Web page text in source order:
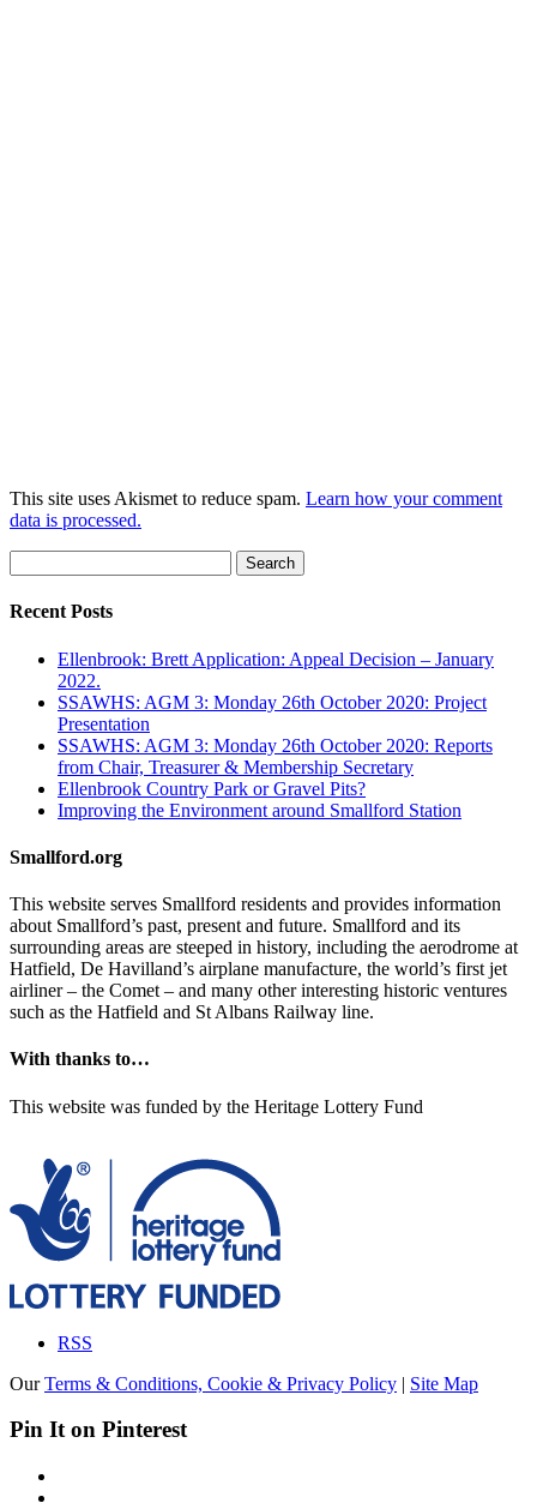
This site uses Akismet to reduce spam. Learn how your comment
data is processed.
for:
Recent Posts
Ellenbrook: Brett Application: Appeal Decision – January
2022.
SSAWHS: AGM 3: Monday 26th October 2020: Project
Presentation
SSAWHS: AGM 3: Monday 26th October 2020: Reports
from Chair, Treasurer & Membership Secretary
Ellenbrook Country Park or Gravel Pits?
Improving the Environment around Smallford Station
Smallford.org
This website serves Smallford residents and provides information
about Smallford’s past, present and future. Smallford and its
surrounding areas are steeped in history, including the aerodrome at
Hatfield, De Havilland’s airplane manufacture, the world’s first jet
airliner – the Comet – and many other interesting historic ventures
such as the Hatfield and St Albans Railway line.
With thanks to…
This website was funded by the Heritage Lottery Fund
RSS
OurTerms & Conditions, Cookie & Privacy Policy | Site Map
Pin It on Pinterest